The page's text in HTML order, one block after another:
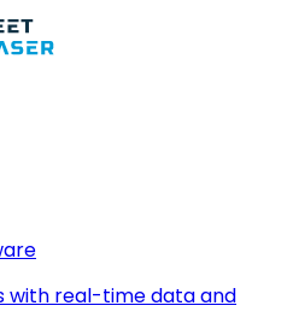
with real-time data and